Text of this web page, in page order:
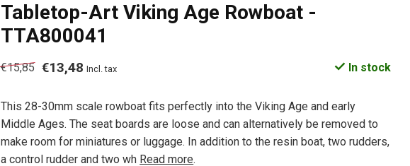
Tabletop-Art Viking Age Rowboat -
TTA800041
€15,85 €13,48 Incl. tax In stock
This 28-30mm scale rowboat fits perfectly into the Viking Age and early
Middle Ages. The seat boards are loose and can alternatively be removed to
make room for miniatures or luggage. In addition to the resin boat, two rudders,
a control rudder and two wh Read more.